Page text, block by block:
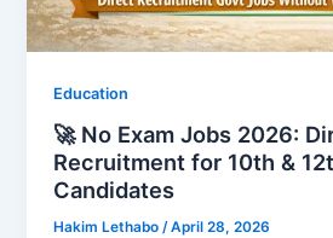
Education
🚀 No Exam Jobs 2026:
Recruitment for 10th &
Candidates
Hakim Lethabo/April 28, 2026